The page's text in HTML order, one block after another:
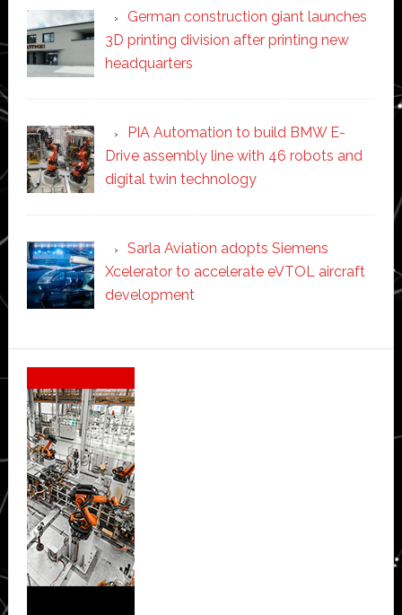
German construction giant launches
3D printing division after printing new
headquarters
PIA Automation to build BMW E-
Drive assembly line with 46 robots and
digital twin technology
Sarla Aviation adopts Siemens
Xcelerator to accelerate eVTOL aircraft
development
Secondary
Sidebar